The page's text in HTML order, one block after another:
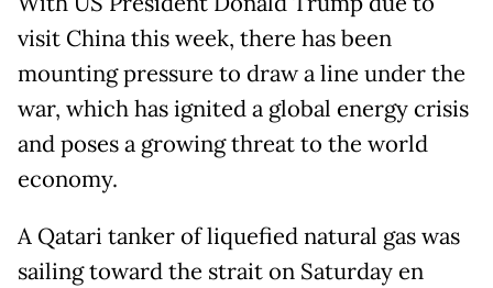
visit China this week, there has been
mounting pressure to draw a line under the
war, which has ignited a global energy crisis
and poses a growing threat to the world
economy.
A Qatari tanker of liquefied natural gas was
sailing toward the strait on Saturday en